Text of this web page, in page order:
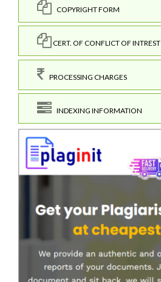
COPYRIGHT FORM
CERT. OF CONFLICT OF INTREST
PROCESSING CHARGES
INDEXING INFORMATION